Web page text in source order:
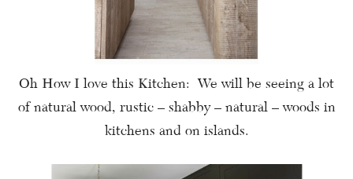
Oh How I love this Kitchen: We will be seeing a lot
of natural wood, rustic – shabby – natural – woods in
kitchens and on islands.